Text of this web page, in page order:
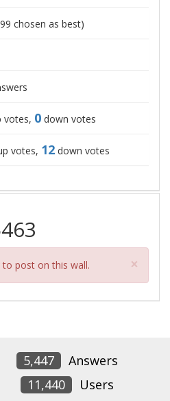
99 chosen as best)
votes, 0 down votes
votes, 12 down votes
to post on this wall. ×
5,447
Answers
11,440 Users